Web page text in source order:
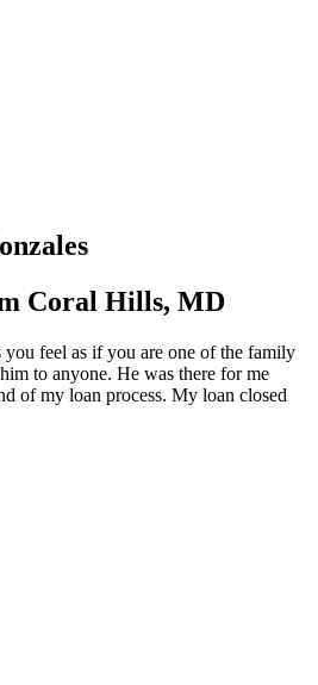
Coral Hills, MD
you feel as if you are one of the family
to anyone. He was there for me
of my loan process. My loan closed